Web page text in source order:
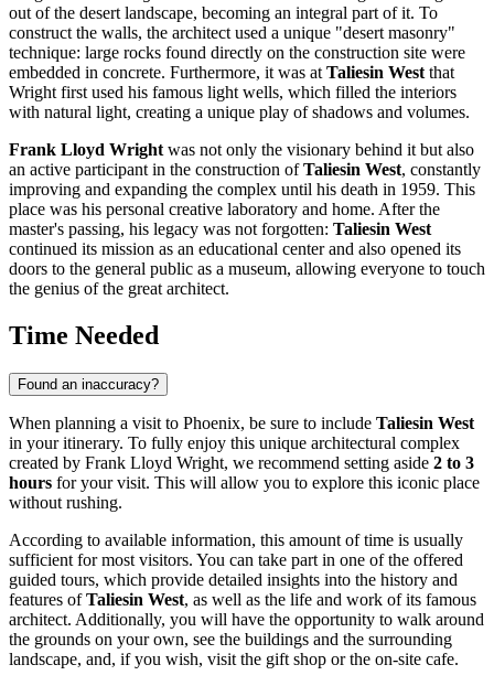
out of the desert landscape, becoming an integral part of it. To
construct the walls, the architect used a unique "desert masonry"
technique: large rocks found directly on the construction site were
embedded in concrete. Furthermore, it was atTaliesin Westthat
Wright first used his famous light wells, which filled the interiors
with natural light, creating a unique play of shadows and volumes.
Frank Lloyd Wrightwas not only the visionary behind it but also
an active participant in the construction ofTaliesin West, constantly
improving and expanding the complex until his death in 1959. This
place was his personal creative laboratory and home. After the
master's passing, his legacy was not forgotten: Taliesin West
continued its mission as an educational center and also opened its
doors to the general public as a museum, allowing everyone to touch
the genius of the great architect.
Time Needed
Found an inaccuracy?
When planning a visit to Phoenix, be sure to include Taliesin West
in your itinerary. To fully enjoy this unique architectural complex
created by Frank Lloyd Wright, we recommend setting aside 2 to 3
hours for your visit. This will allow you to explore this iconic place
without rushing.
According to available information, this amount of time is usually
sufficient for most visitors. You can take part in one of the offered
guided tours, which provide detailed insights into the history and
features ofTaliesin West, as well as the life and work of its famous
architect. Additionally, you will have the opportunity to walk around
the grounds on your own, see the buildings and the surrounding
landscape, and, if you wish, visit the gift shop or the on-site cafe.